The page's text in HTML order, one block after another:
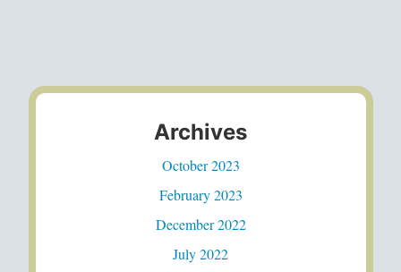
Archives
October 2023
February 2023
December 2022
July 2022